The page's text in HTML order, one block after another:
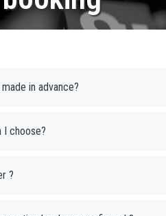
in advance?
I choose?
?